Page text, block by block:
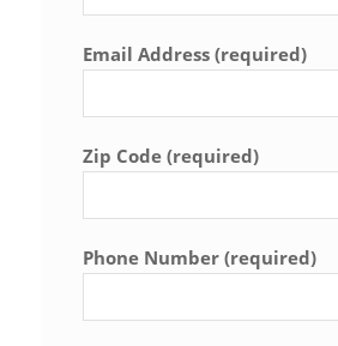
Email Address (required)
Zip Code (required)
Phone Number (required)